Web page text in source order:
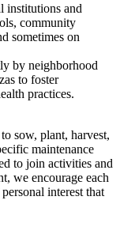
institutions and
community
sometimes on
by neighborhood
to foster
practices.
sow, plant, harvest,
maintenance
to join activities and
we encourage each
interest that